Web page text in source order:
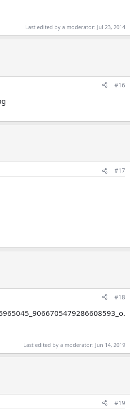
Last edited by a moderator: Jul 23, 2014
#16
#17
#18
Last edited by a moderator: Jun 14, 2019
#19